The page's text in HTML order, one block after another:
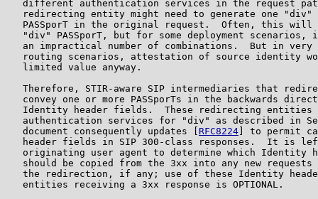
different authentication services in the request
redirecting entity might need to generate one "div"
PASSporT in the original request.  Often, this will
"div" PASSporT, but for some deployment scenarios,
an impractical number of combinations.  But in very
routing scenarios, attestation of source identity
   limited value anyway.
Therefore, STIR-aware SIP intermediaries that
convey one or more PASSporTs in the backwards
Identity header fields.  These redirecting entities
authentication services for "div" as described in
   document consequently updates [
RFC8224 ] to permit
header fields in SIP 300-class responses.  It is
originating user agent to determine which Identity
should be copied from the 3xx into any new requests
the redirection, if any; use of these Identity
   entities receiving a 3xx response is OPTIONAL.